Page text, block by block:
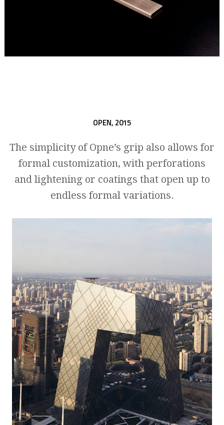
OPEN, 2015
The simplicity of Opne’s grip also allows for
formal customization, with perforations
and lightening or coatings that open up to
endless formal variations.